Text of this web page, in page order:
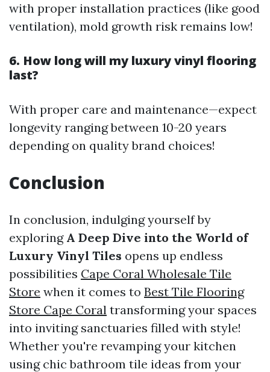
with proper installation practices (like good
ventilation), mold growth risk remains low!
6. How long will my luxury vinyl flooring
last?
With proper care and maintenance—expect
longevity ranging between 10-20 years
depending on quality brand choices!
Conclusion
In conclusion, indulging yourself by
exploring A Deep Dive into the World of
Luxury Vinyl Tiles opens up endless
possibilities Cape Coral Wholesale Tile
Store when it comes to Best Tile Flooring
Store Cape Coral transforming your spaces
into inviting sanctuaries filled with style!
Whether you're revamping your kitchen
using chic bathroom tile ideas from your